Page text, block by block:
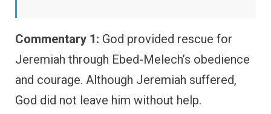
Commentary 1: God provided rescue for
Jeremiah through Ebed-Melech’s obedience
and courage. Although Jeremiah suffered,
God did not leave him without help.